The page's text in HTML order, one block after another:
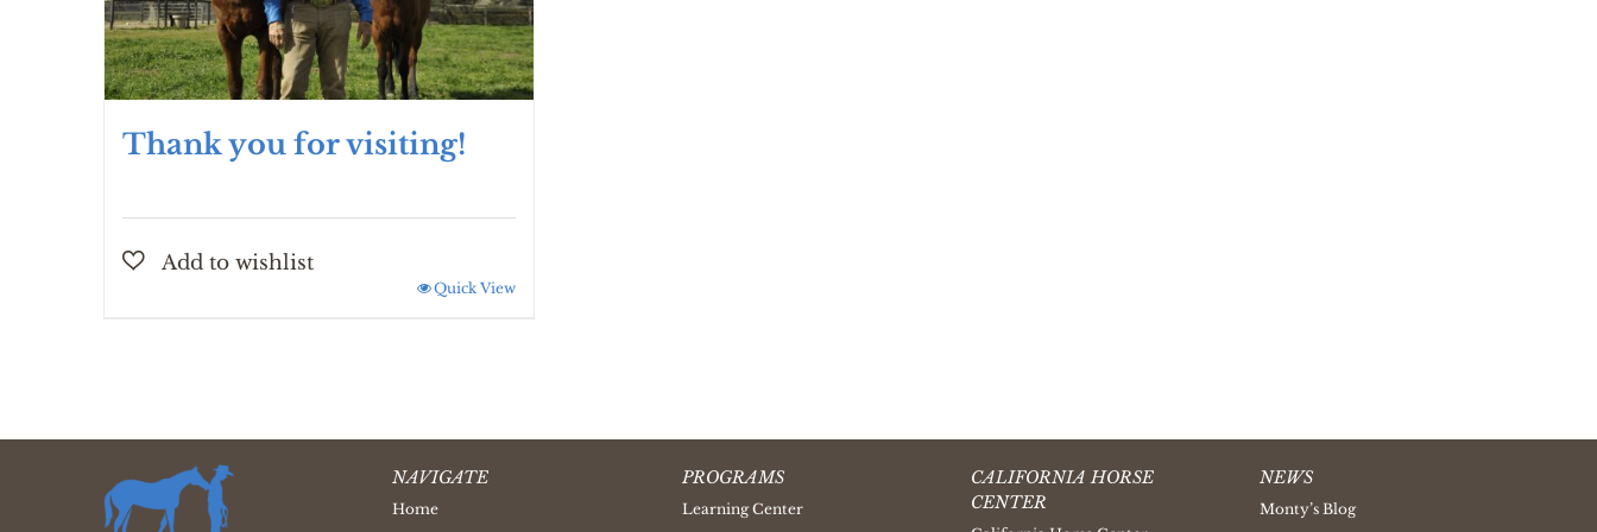
Thank you for visiting!
Quick View
NAVIGATE
Home
PROGRAMS
Learning Center
CALIFORNIA HORSE
CENTER
NEWS
Monty’s Blog